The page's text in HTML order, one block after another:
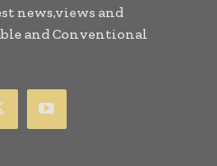
news,views and
and Conventional